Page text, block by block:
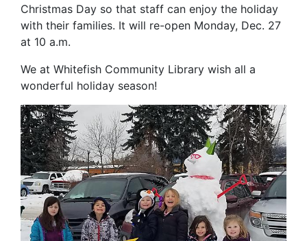
Christmas Day so that staff can enjoy the holiday
with their families. It will re-open Monday, Dec. 27
at 10 a.m.
We at Whitefish Community Library wish all a
wonderful holiday season!